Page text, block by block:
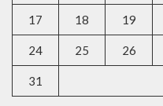
17 18 19
24 25 26
31